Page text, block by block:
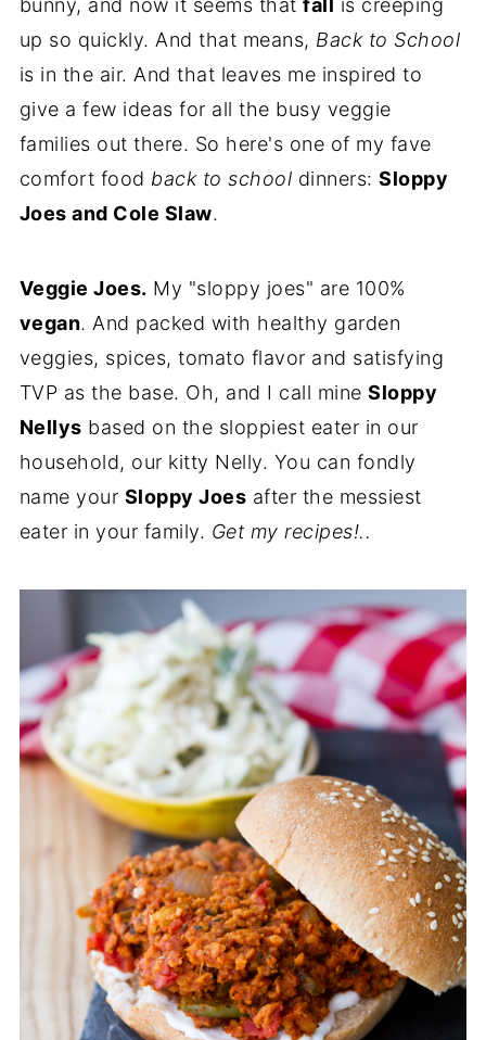
bunny, and now it seems thatfall is creeping
up so quickly. And that means, Back to School
is in the air. And that leaves me inspired to
give a few ideas for all the busy veggie
families out there. So here's one of my fave
comfort food back to school dinners:Sloppy
Joes and Cole Slaw.
Veggie Joes. My "sloppy joes" are 100%
vegan. And packed with healthy garden
veggies, spices, tomato flavor and satisfying
TVP as the base. Oh, and I call mineSloppy
Nellys based on the sloppiest eater in our
household, our kitty Nelly. You can fondly
name your Sloppy Joes after the messiest
eater in your family. Get my recipes!..